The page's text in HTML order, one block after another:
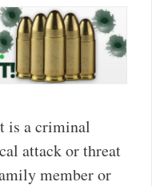
is a criminal
attack or threat
member or